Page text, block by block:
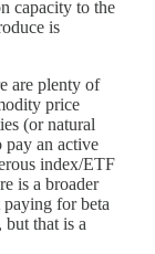
capacity to the
is
are plenty of
price
(or natural
pay an active
index/ETF
is a broader
for beta
but that is a